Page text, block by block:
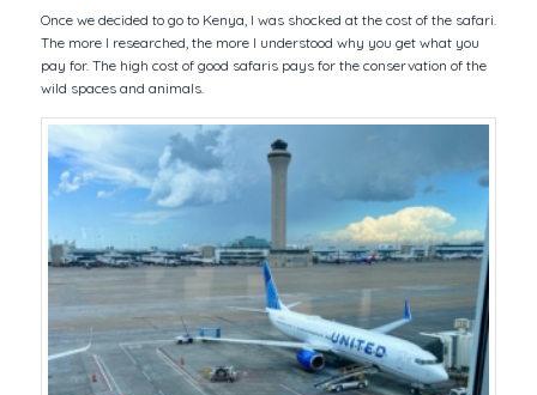
Once we decided to go to Kenya, I was shocked at the cost of the safari.
The more I researched, the more I understood why you get what you
pay for. The high cost of good safaris pays for the conservation of the
wild spaces and animals.